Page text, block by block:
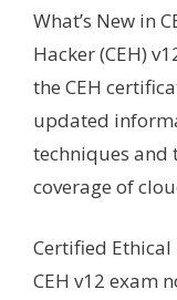
What’s New in
Hacker (CEH)
the CEH
updated
techniques and
coverage of
Certified
CEH v12 exam